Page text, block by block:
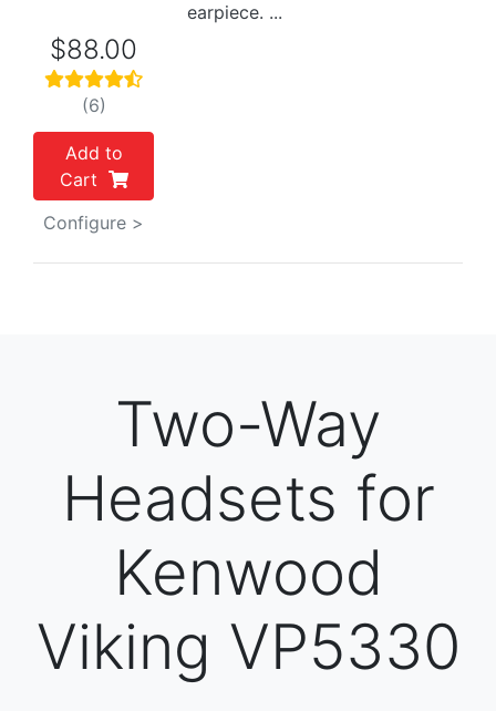
earpiece. ...
$88.00
(6)
Add to
Cart
Configure >
Two-Way
Headsets for
Kenwood
Viking VP5330